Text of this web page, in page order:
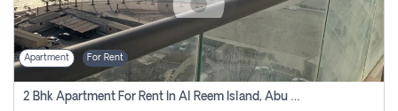
Apartment For Rent
2 Bhk Apartment For Rent In Al Reem Island, Abu Dhabi